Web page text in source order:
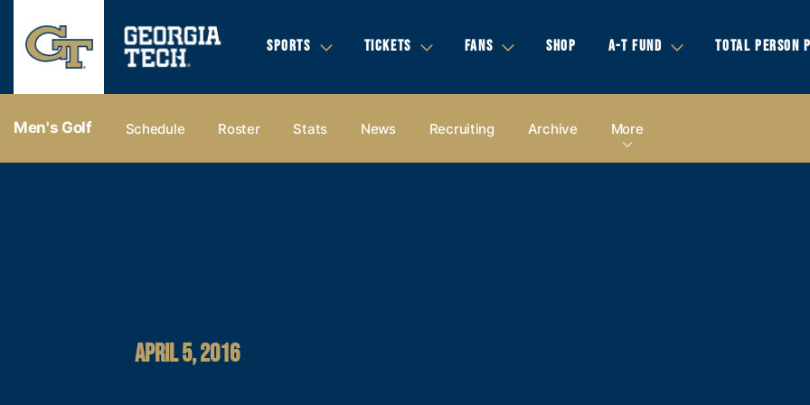
SPORTS TICKETS FANS SHOP A-T FUND TOTAL PERSON
Men's Golf Schedule Roster Stats News Recruiting Archive More
APRIL 5, 2016